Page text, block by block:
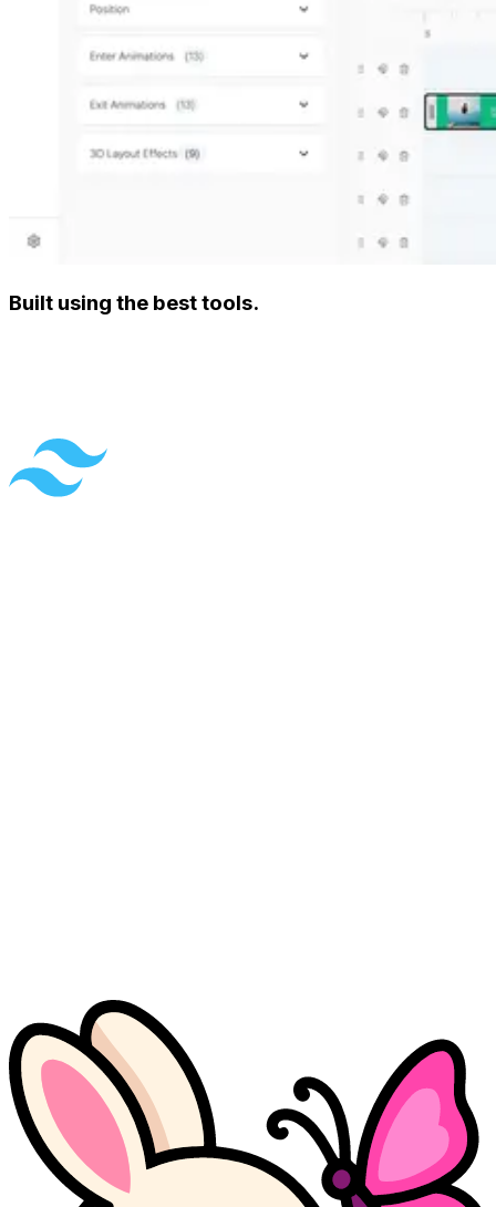
Built using the best tools.